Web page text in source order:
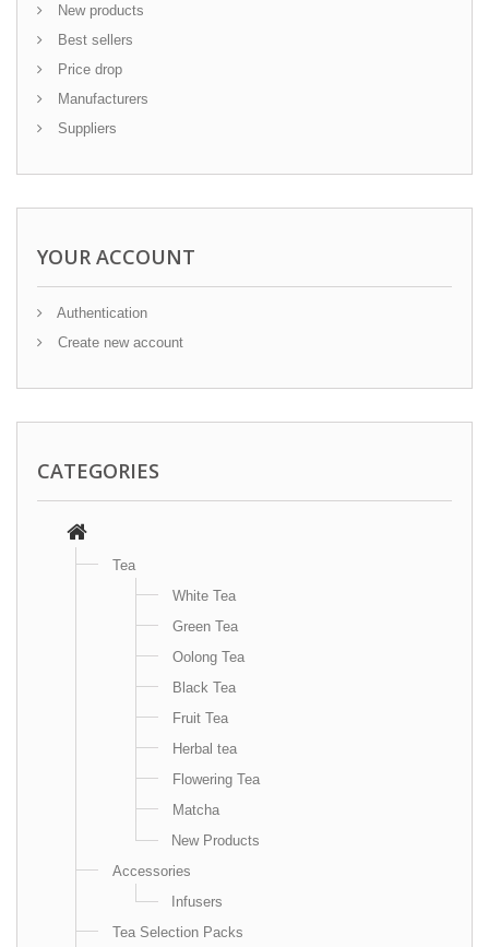
New products
Best sellers
Price drop
Manufacturers
Suppliers
YOUR ACCOUNT
Authentication
Create new account
CATEGORIES
Tea
White Tea
Green Tea
Oolong Tea
Black Tea
Fruit Tea
Herbal tea
Flowering Tea
Matcha
New Products
Accessories
Infusers
Tea Selection Packs